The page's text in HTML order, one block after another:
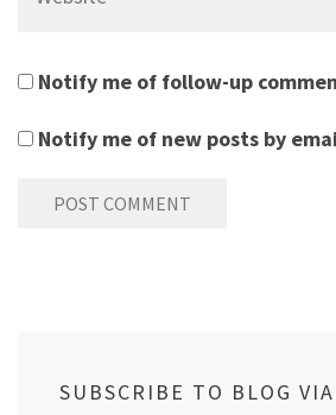
Notify me of follow-up
Notify me of new posts by
SUBSCRIBE TO BLOG